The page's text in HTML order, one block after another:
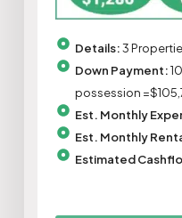
Details:3
Down Payment:
possession
Est. Monthly
Est. Monthly
Estimated